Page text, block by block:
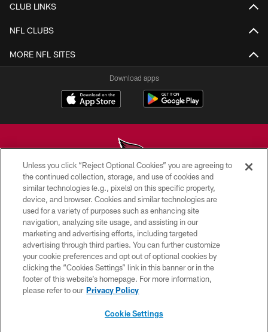
CLUB LINKS
NFL CLUBS
MORE NFL SITES
Download apps
© 2026 ARIZONA CARDINALS. ALL RIGHTS RESERVED.
CONTACT US
EMPLOYMENT
ACCESSIBILITY
PRIVACY POLICY
TERMS & CONDITIONS
Unless you click “Reject Optional Cookies” you are agreeing to
the continued collection, storage, and use of cookies and
similar technologies (e.g., pixels) on this specific property,
device, and browser. Cookies and similar technologies are
used for a variety of purposes such as enhancing site
navigation, analyzing site usage, and assisting in our
marketing and advertising efforts, including targeted
advertising through third parties. You can further customize
your cookie preferences and opt out of optional cookies by
clicking the “Cookies Settings” link in this banner or in the
footer of this website’s homepage. For more information,
please refer to our Privacy Policy
Cookie Settings